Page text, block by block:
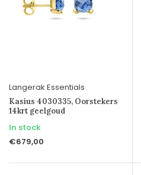
Langerak Essentials
Kasius 4030335, Oorstekers
14krt geelgoud
In stock
€679,00